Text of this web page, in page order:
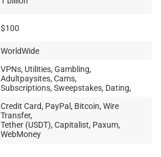
$100
WorldWide
VPNs, Utilities, Gambling,
Adultpaysites, Cams,
Subscriptions, Sweepstakes, Dating,
Credit Card, PayPal, Bitcoin, Wire
Transfer,
Tether (USDT), Capitalist, Paxum,
WebMoney